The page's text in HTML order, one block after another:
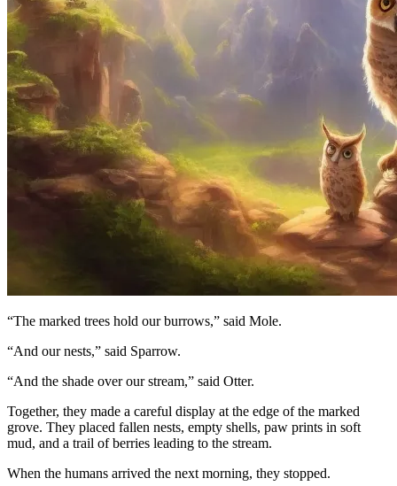
“The marked trees hold our burrows,” said Mole.
“And our nests,” said Sparrow.
“And the shade over our stream,” said Otter.
Together, they made a careful display at the edge of the marked
grove. They placed fallen nests, empty shells, paw prints in soft
mud, and a trail of berries leading to the stream.
When the humans arrived the next morning, they stopped.